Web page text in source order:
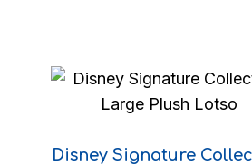
Disney Signature